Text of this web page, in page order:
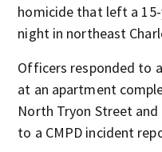
homicide that left a
night in northeast
Officers responded to
at an apartment
North Tryon Street
to a CMPD incident